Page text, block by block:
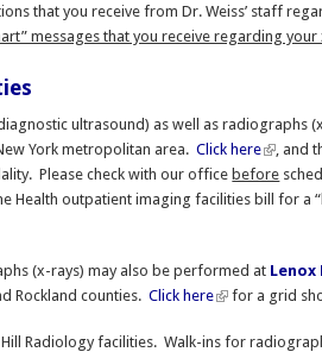
that you receive from Dr. Weiss’ staff
messages that you receive regarding
ultrasound) as well as radiographs
York metropolitan area.Click here
, and
Please check with our office before
Health outpatient imaging facilities bill for a
(x-rays) may also be performed at Lenox
Rockland counties.Click here for a grid
Radiology facilities. Walk-ins for